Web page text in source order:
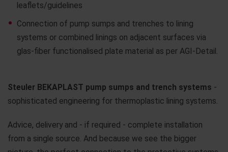
leaflets/guidelines
Connection of pump sumps and trenches to lining
systems or combined linings on adjacent surfaces via
glas-fiber functionalised plate material as per AGI-Detail.
Steuler BEKAPLAST pump sumps and trench systems -
sophisticated engineering for thermoplastic lining systems.
Advice, delivery and - if required - complete installation
from a single source. And because we see the bigger